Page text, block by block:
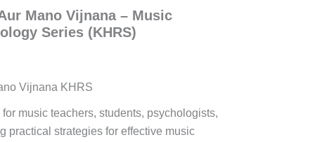
Mano Vijnana – Music
Series (KHRS)
Vijnana KHRS
music teachers, students, psychologists,
practical strategies for effective music